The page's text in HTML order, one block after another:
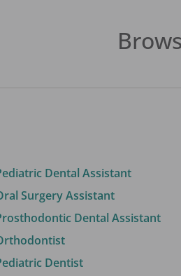
Dental Assistant
Surgery Assistant
Dental Assistant
Dentist